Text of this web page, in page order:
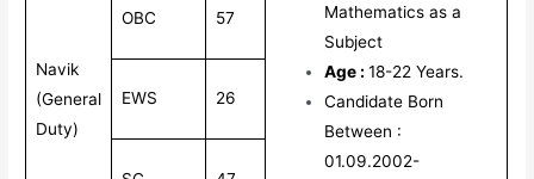
Navik
(General
Duty)
Mathematics as a
Subject
Age :18-22 Years.
Candidate Born
Between :
01.09.2002-
OBC 57
EWS 26